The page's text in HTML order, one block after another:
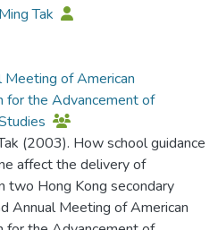
Tak
Meeting of American
for the Advancement of
(2003). How school guidance
affect the delivery of
two Hong Kong secondary
Annual Meeting of American